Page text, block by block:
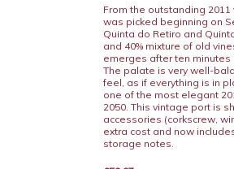
From the outstanding
was picked beginning on
Quinta do Retiro and
and 40% mixture of old
emerges after ten
The palate is very well-
feel, as if everything is in
one of the most elegant
2050. This vintage port is
accessories (corkscrew,
extra cost and now
storage notes.